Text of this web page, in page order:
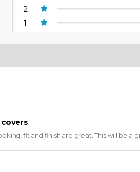
2
1
fit and finish are great. This will be a